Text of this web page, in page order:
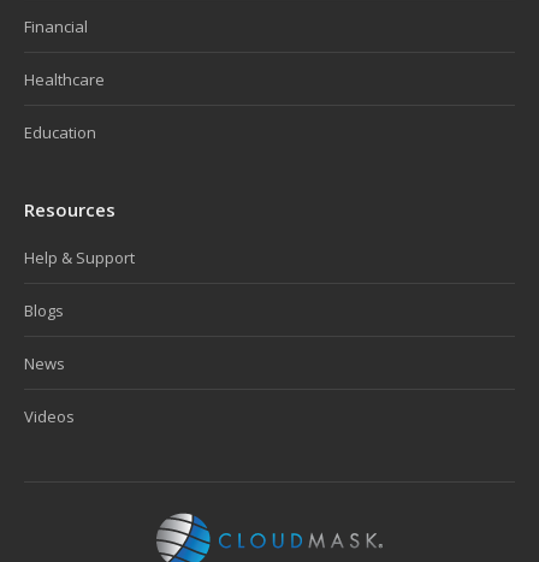
Financial
Healthcare
Education
Resources
Help & Support
Blogs
News
Videos